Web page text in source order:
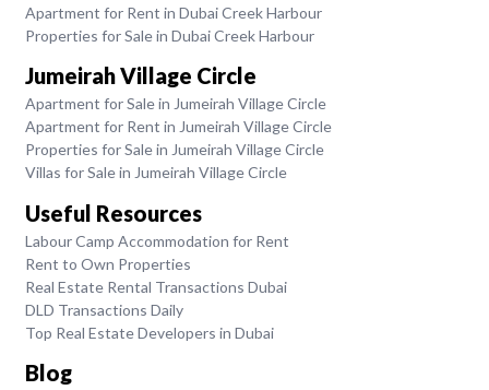
Apartment for Rent in Dubai Creek Harbour
Properties for Sale in Dubai Creek Harbour
Jumeirah Village Circle
Apartment for Sale in Jumeirah Village Circle
Apartment for Rent in Jumeirah Village Circle
Properties for Sale in Jumeirah Village Circle
Villas for Sale in Jumeirah Village Circle
Useful Resources
Labour Camp Accommodation for Rent
Rent to Own Properties
Real Estate Rental Transactions Dubai
DLD Transactions Daily
Top Real Estate Developers in Dubai
Blog